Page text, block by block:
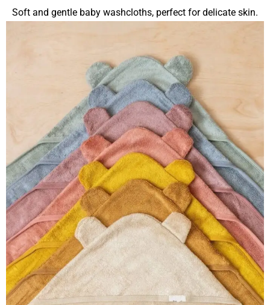
Soft and gentle baby washcloths, perfect for delicate skin.